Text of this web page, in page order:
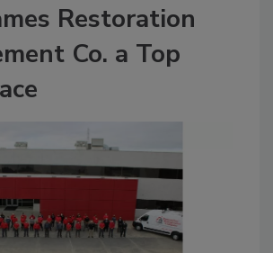
Restoration
Co. a Top